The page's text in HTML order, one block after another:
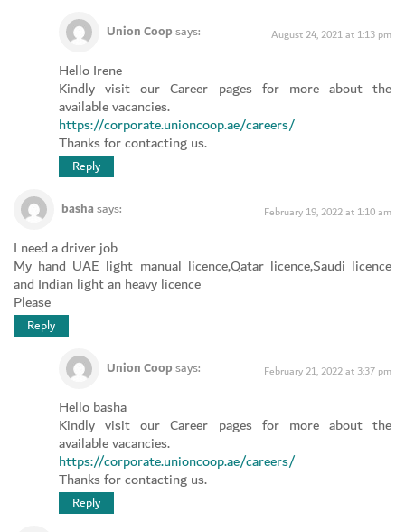
Union Coopsays: August 24, 2021 at 1:13 pm
Hello Irene
Kindly visit our Career pages for more about the
available vacancies.
https://corporate.unioncoop.ae/careers/
Thanks for contacting us.
Reply
bashasays: February 19, 2022 at 1:10 am
I need a driver job
My hand UAE light manual licence,Qatar licence,Saudi licence
and Indian light an heavy licence
Please
Reply
Union Coopsays: February 21, 2022 at 3:37 pm
Hello basha
Kindly visit our Career pages for more about the
available vacancies.
https://corporate.unioncoop.ae/careers/
Thanks for contacting us.
Reply